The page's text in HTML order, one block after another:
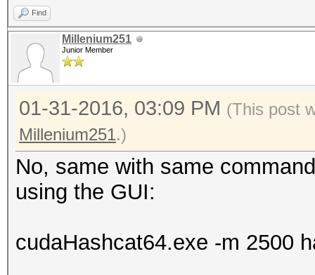
Session.Name...:
Status.........:
Input.Mode.....: File
Hash.Target....:
<->
Time.Started...: 0
Find
Millenium251
Junior Member
01-31-2016, 03:09 PM (This post
Millenium251.)
No, same with same
using the GUI:
cudaHashcat64.exe -m 2500